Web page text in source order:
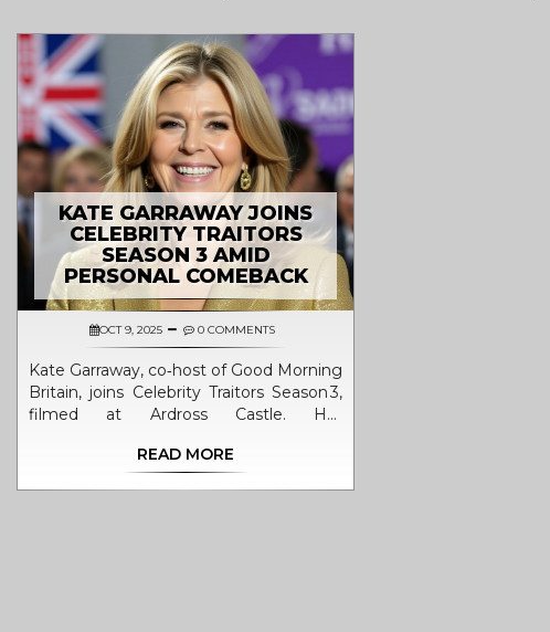
KATE GARRAWAY JOINS
CELEBRITY TRAITORS
SEASON 3 AMID
PERSONAL COMEBACK
OCT 9, 2025 0 COMMENTS
Kate Garraway, co‑host of Good Morning
Britain, joins Celebrity Traitors Season 3,
filmed at Ardross Castle. Her
comeback and adds fresh intrigue to
READ MORE